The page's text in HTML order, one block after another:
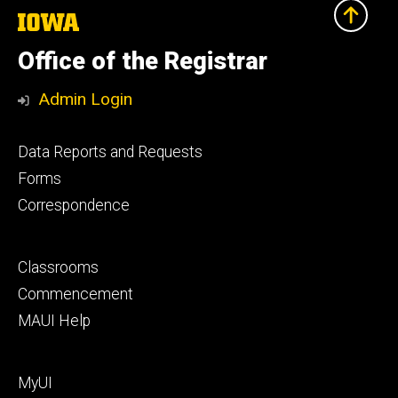
The
of
Iowa
Office of the Registrar
Admin Login
Footer
primary
Data Reports and Requests
Forms
Correspondence
Footer
secondary
Classrooms
Commencement
MAUI Help
Footer
MyUI